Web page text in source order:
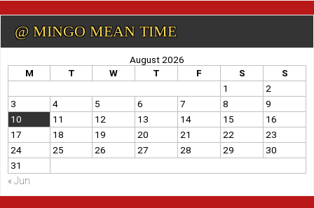
@ MINGO MEAN TIME
August 2026
M
T W T F S
S
1
2
3
4 5 6 7 8
9
10
11 12 13 14 15
16
17
18 19 20 21 22
23
24
25 26 27 28 29
30
31
« Jun